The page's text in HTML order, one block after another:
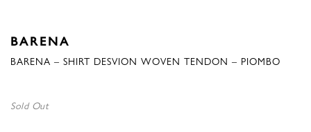
BARENA
BARENA – SHIRT DESVION WOVEN TENDON – PIOMBO
Sold Out